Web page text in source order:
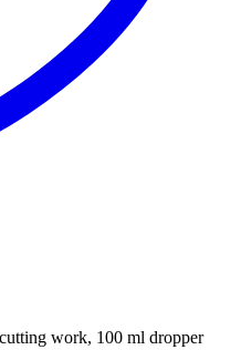
work, 100 ml dropper